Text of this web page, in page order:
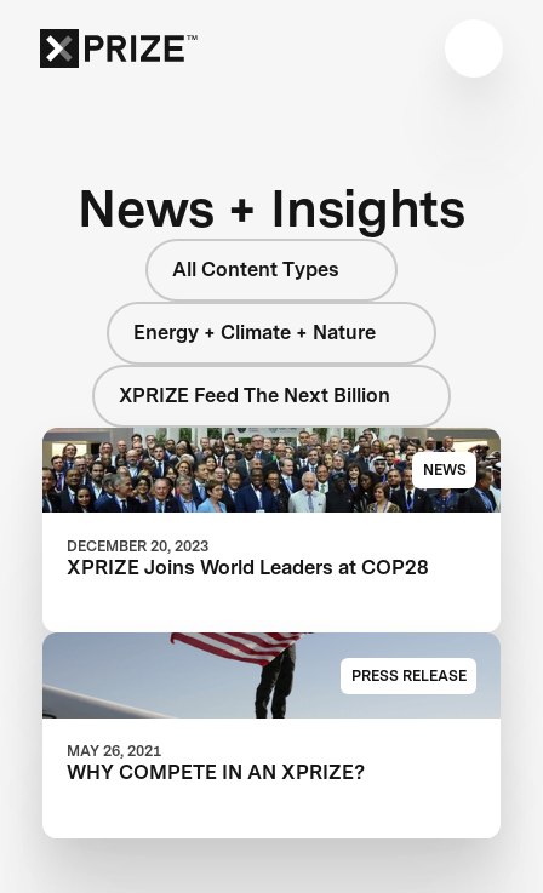
News + Insights
All Content Types
Energy + Climate + Nature
XPRIZE Feed The Next Billion
NEWS
DECEMBER 20, 2023
XPRIZE Joins World Leaders at COP28
PRESS RELEASE
MAY 26, 2021
WHY COMPETE IN AN XPRIZE?